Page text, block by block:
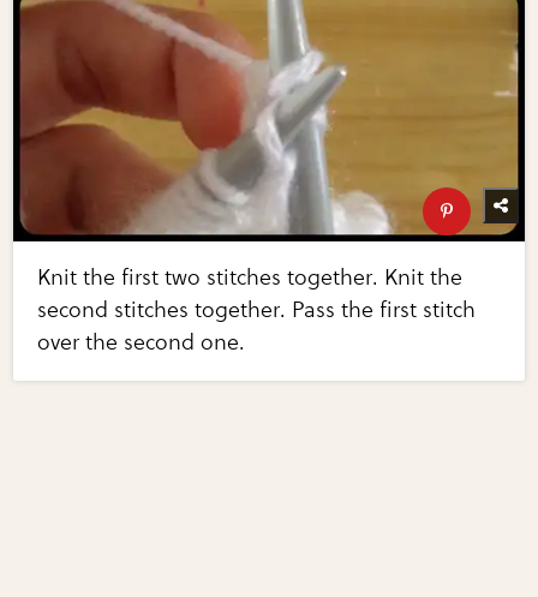
Knit the first two stitches together. Knit the
second stitches together. Pass the first stitch
over the second one.